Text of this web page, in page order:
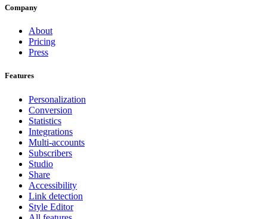
Company
About
Pricing
Press
Features
Personalization
Conversion
Statistics
Integrations
Multi-accounts
Subscribers
Studio
Share
Accessibility
Link detection
Style Editor